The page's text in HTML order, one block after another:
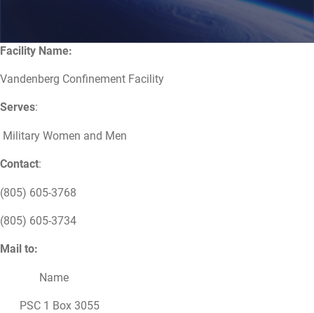
Facility Name:
Vandenberg Confinement Facility
Serves:
Military Women and Men
Contact:
(805) 605-3768
(805) 605-3734
Mail to:
Name
PSC 1 Box 3055